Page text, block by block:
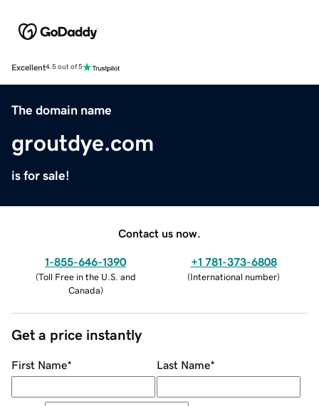
Excellent4.5 out of 5
The domain name
groutdye.com
is for sale!
Contact us now.
1-855-646-1390
(Toll Free in the U.S. and
Canada)
+1 781-373-6808
(International number)
Get a price instantly
First Name* Last Name*